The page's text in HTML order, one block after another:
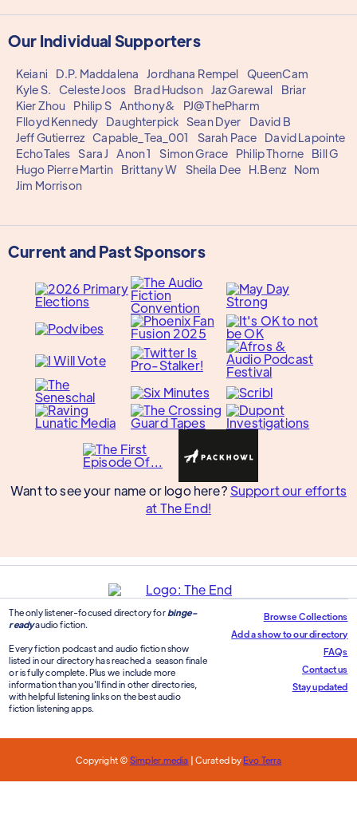
Our Individual Supporters
Keiani D.P. Maddalena Jordhana Rempel
QueenCam
Kyle S.
Celeste Joos Brad Hudson Jaz Garewal
Briar
Kier Zhou
Philip S Anthony&
PJ@ThePharm
Flloyd Kennedy
Daughterpick Sean Dyer
David B
Jeff Gutierrez Capable_Tea_001 Sarah Pace
David Lapointe
EchoTales Sara J Anon 1 Simon Grace Philip Thorne
Bill G
Hugo Pierre Martin
Brittany W Sheila Dee H.Benz
Nom
Jim Morrison
Current and Past Sponsors
Want to see your name or logo here? Support our efforts
at The End!
The only listener-focused directory for binge-
readyaudio fiction.
Every fiction podcast and audio fiction show
listed in our directory has reached a season finale
or is fully complete. Plus we include more
information than you'll find in other directories,
with helpful listening links on the best audio
fiction listening apps.
Browse Collections
Add a show to our directory
FAQs
Contact us
Stay updated
Copyright ©Simpler.media | Curated byEvo Terra